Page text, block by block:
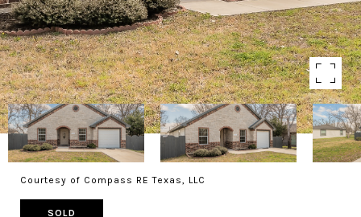
Courtesy of Compass RE Texas, LLC
SOLD